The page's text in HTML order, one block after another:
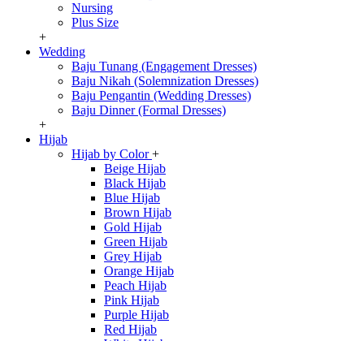
Nursing
Plus Size
+
Wedding
Baju Tunang (Engagement Dresses)
Baju Nikah (Solemnization Dresses)
Baju Pengantin (Wedding Dresses)
Baju Dinner (Formal Dresses)
+
Hijab
Hijab by Color+
Beige Hijab
Black Hijab
Blue Hijab
Brown Hijab
Gold Hijab
Green Hijab
Grey Hijab
Orange Hijab
Peach Hijab
Pink Hijab
Purple Hijab
Red Hijab